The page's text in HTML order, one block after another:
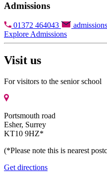
Admissions
01372 464043
Explore Admissions
Visit us
For visitors to the senior school
Portsmouth road
Esher, Surrey
KT10 9HZ*
(*Please note this is nearest
Get directions